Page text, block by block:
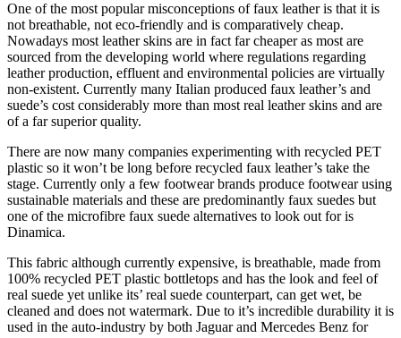
One of the most popular misconceptions of faux leather is that it is
not breathable, not eco-friendly and is comparatively cheap.
Nowadays most leather skins are in fact far cheaper as most are
sourced from the developing world where regulations regarding
leather production, effluent and environmental policies are virtually
non-existent. Currently many Italian produced faux leather’s and
suede’s cost considerably more than most real leather skins and are
of a far superior quality.
There are now many companies experimenting with recycled PET
plastic so it won’t be long before recycled faux leather’s take the
stage. Currently only a few footwear brands produce footwear using
sustainable materials and these are predominantly faux suedes but
one of the microfibre faux suede alternatives to look out for is
Dinamica.
This fabric although currently expensive, is breathable, made from
100% recycled PET plastic bottletops and has the look and feel of
real suede yet unlike its’ real suede counterpart, can get wet, be
cleaned and does not watermark. Due to it’s incredible durability it is
used in the auto-industry by both Jaguar and Mercedes Benz for